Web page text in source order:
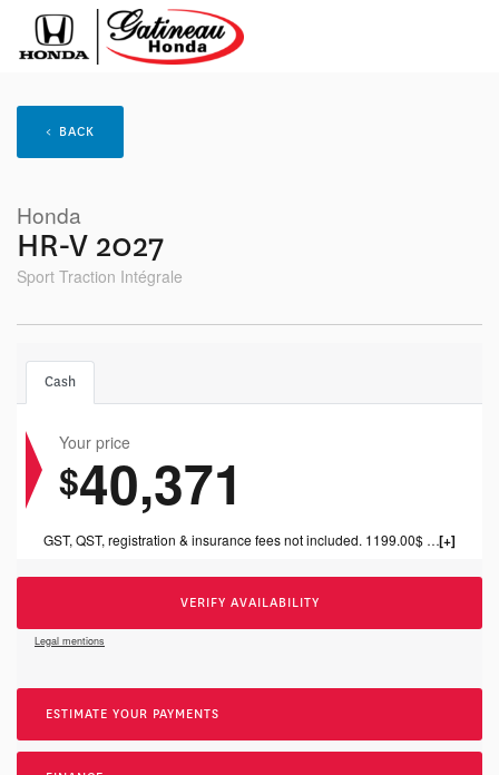
< BACK
Honda
HR-V 2027
Sport Traction Intégrale
Cash
Your price
$40,371
GST, QST, registration & insurance fees not included. 1199.00$ dealer fee included.
VERIFY AVAILABILITY
Legal mentions
ESTIMATE YOUR PAYMENTS